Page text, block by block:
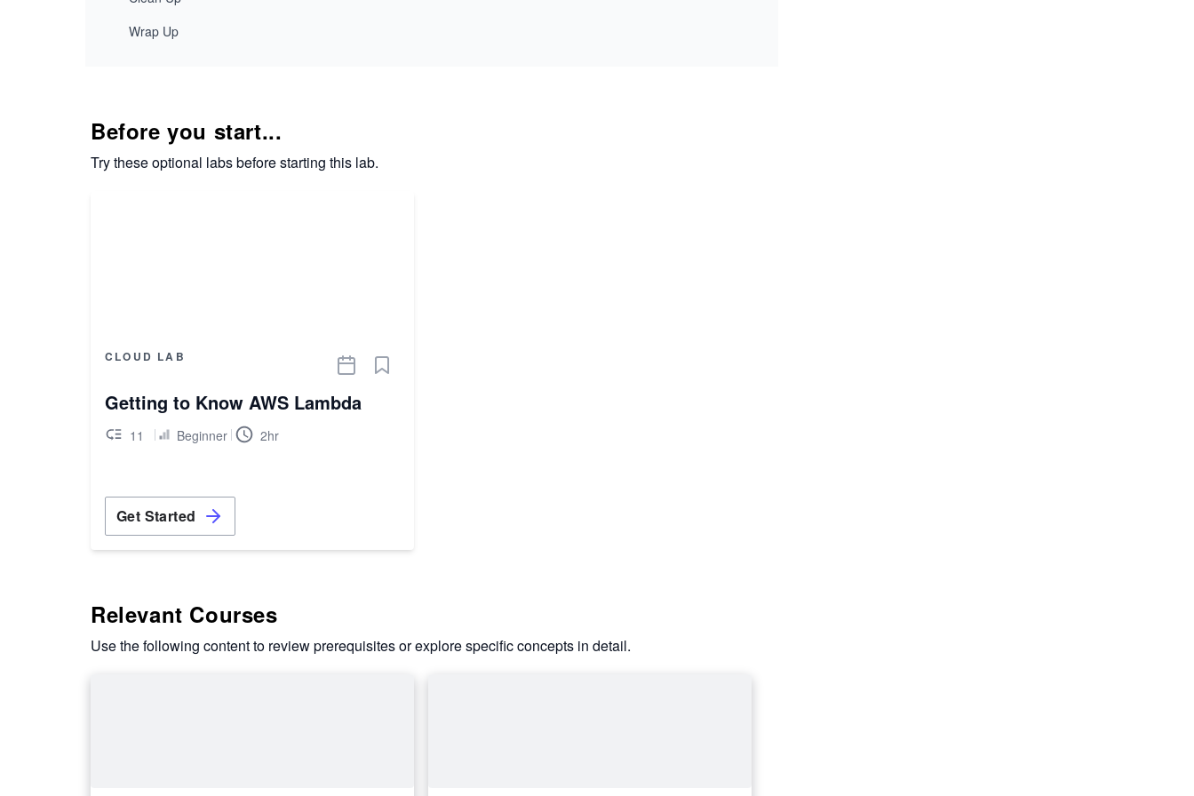
Wrap Up
Before you start...
Try these optional labs before starting this lab.
CLOUD LAB
Getting to Know AWS Lambda
11 Beginner 2hr
Get Started
Relevant Courses
Use the following content to review prerequisites or explore specific concepts in detail.